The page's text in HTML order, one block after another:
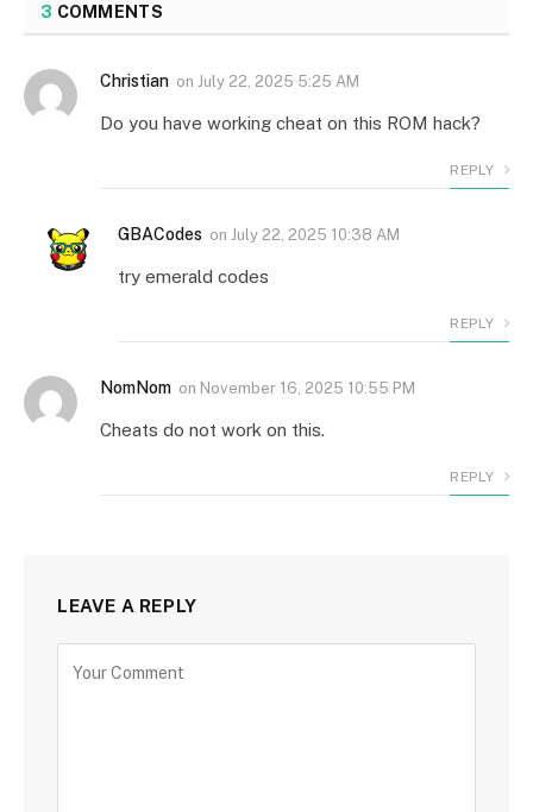
3 COMMENTS
Christian on July 22, 2025 5:25 AM
Do you have working cheat on this ROM hack?
REPLY
GBACodes on July 22, 2025 10:38 AM
try emerald codes
REPLY
NomNom on November 16, 2025 10:55 PM
Cheats do not work on this.
REPLY
LEAVE A REPLY